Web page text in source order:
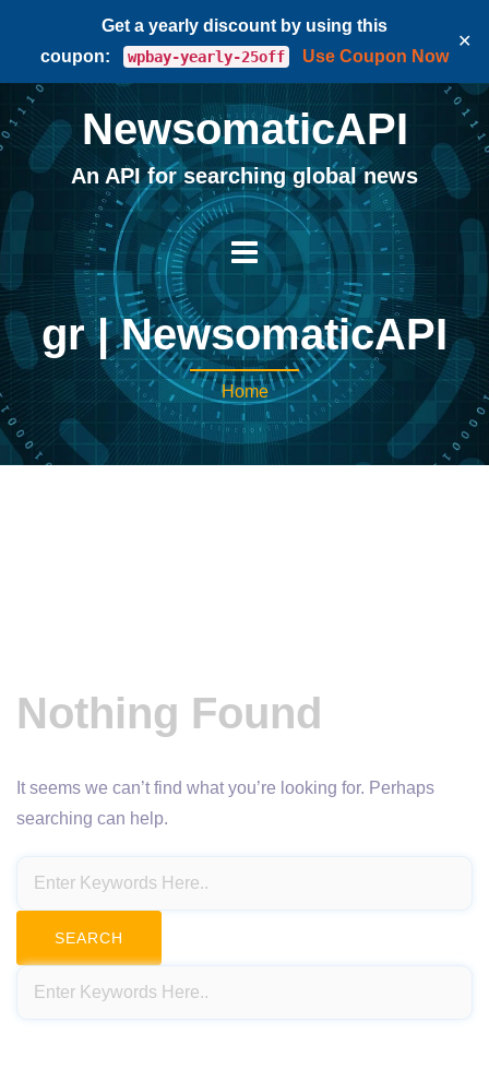
Get a yearly discount by using this
coupon:
wpbay-yearly-25off Use Coupon Now
✕
NewsomaticAPI
An API for searching global news
gr | NewsomaticAPI
Home
Nothing Found
It seems we can’t find what you’re looking for. Perhaps
searching can help.